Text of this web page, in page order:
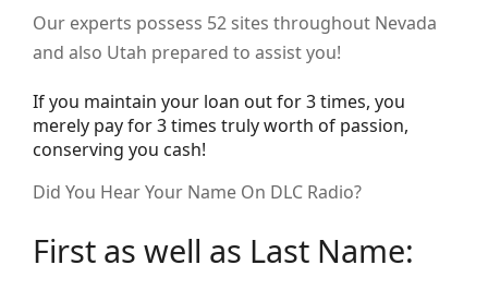
Our experts possess 52 sites throughout Nevada
and also Utah prepared to assist you!
If you maintain your loan out for 3 times, you
merely pay for 3 times truly worth of passion,
conserving you cash!
Did You Hear Your Name On DLC Radio?
First as well as Last Name: